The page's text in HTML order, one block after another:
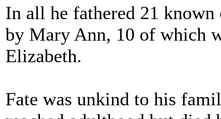
In all he fathered 21
by Mary Ann, 10 of which
Elizabeth.
Fate was unkind to his